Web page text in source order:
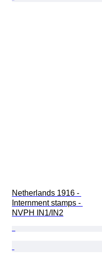
Netherlands 1916 -
Internment stamps -
NVPH IN1/IN2